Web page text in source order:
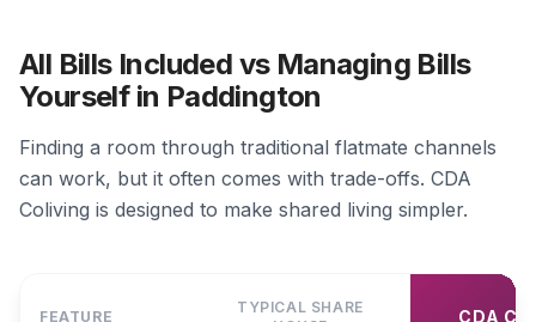
All Bills Included vs Managing Bills
Yourself in Paddington
Finding a room through traditional flatmate channels
can work, but it often comes with trade-offs. CDA
Coliving is designed to make shared living simpler.
FEATURE
TYPICAL SHARE
CDA